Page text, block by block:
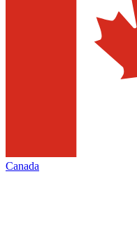
Canada